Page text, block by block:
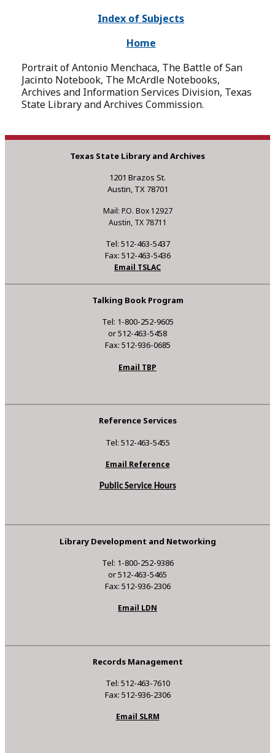
Index of Subjects
Home
Portrait of Antonio Menchaca, The Battle of San
Jacinto Notebook, The McArdle Notebooks,
Archives and Information Services Division, Texas
State Library and Archives Commission.
Texas State Library and Archives
1201 Brazos St.
Austin, TX 78701
Mail: P.O. Box 12927
Austin, TX 78711
Tel: 512-463-5437
Fax: 512-463-5436
Email TSLAC
Talking Book Program
Tel: 1-800-252-9605
or 512-463-5458
Fax: 512-936-0685
Email TBP
Reference Services
Tel: 512-463-5455
Email Reference
Public Service Hours
Library Development and Networking
Tel: 1-800-252-9386
or 512-463-5465
Fax: 512-936-2306
Email LDN
Records Management
Tel: 512-463-7610
Fax: 512-936-2306
Email SLRM